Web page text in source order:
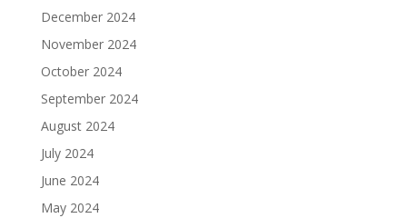
December 2024
November 2024
October 2024
September 2024
August 2024
July 2024
June 2024
May 2024